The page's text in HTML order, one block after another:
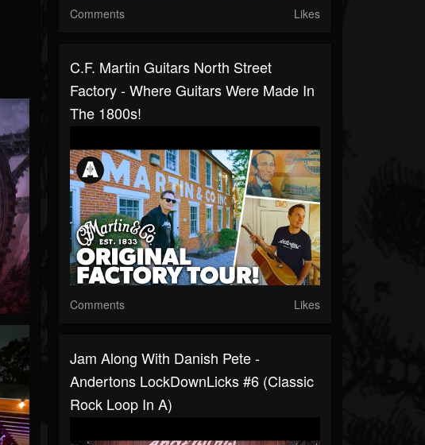
Comments Likes
C.F. Martin Guitars North Street
Factory - Where Guitars Were Made In
The 1800s!
Comments Likes
Jam Along With Danish Pete -
Andertons LockDownLicks #6 (Classic
Rock Loop In A)